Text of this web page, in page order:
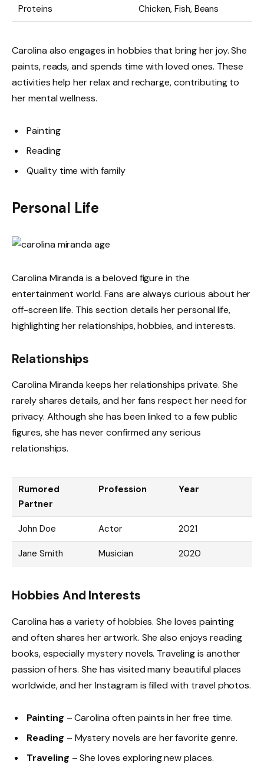
Proteins Chicken, Fish, Beans
Carolina also engages in hobbies that bring her joy. She
paints, reads, and spends time with loved ones. These
activities help her relax and recharge, contributing to
her mental wellness.
Painting
Reading
Quality time with family
Personal Life
Carolina Miranda is a beloved figure in the
entertainment world. Fans are always curious about her
off-screen life. This section details her personal life,
highlighting her relationships, hobbies, and interests.
Relationships
Carolina Miranda keeps her relationships private. She
rarely shares details, and her fans respect her need for
privacy. Although she has been linked to a few public
figures, she has never confirmed any serious
relationships.
Rumored
Partner
Profession Year
John Doe Actor 2021
Jane Smith Musician 2020
Hobbies And Interests
Carolina has a variety of hobbies. She loves painting
and often shares her artwork. She also enjoys reading
books, especially mystery novels. Traveling is another
passion of hers. She has visited many beautiful places
worldwide, and her Instagram is filled with travel photos.
Painting – Carolina often paints in her free time.
Reading – Mystery novels are her favorite genre.
Traveling – She loves exploring new places.